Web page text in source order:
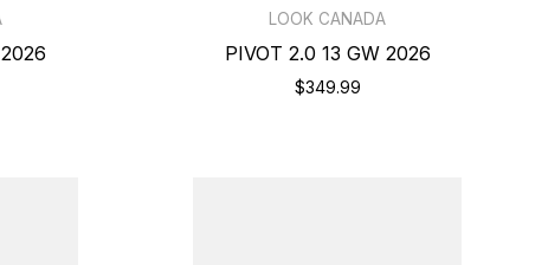
LOOK CANADA
PIVOT 2.0 13 GW 2026
$349.99